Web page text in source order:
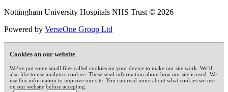
Nottingham University Hospitals NHS Trust © 2026
Powered by VerseOne Group Ltd
Cookies on our website
We’ve put some small files called cookies on your device to make our site work. We’d
also like to use analytics cookies. These send information about how our site is used. We
use this information to improve our site. You can read more about what cookies we use
on our website before accepting.